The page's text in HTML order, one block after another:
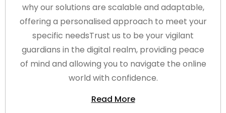
why our solutions are scalable and adaptable,
offering a personalised approach to meet your
specific needsTrust us to be your vigilant
guardians in the digital realm, providing peace
of mind and allowing you to navigate the online
world with confidence.
Read More